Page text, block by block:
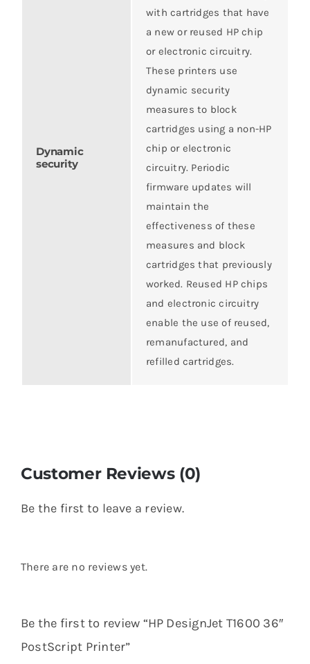
Dynamic
security
with cartridges that have
a new or reused HP chip
or electronic circuitry.
These printers use
dynamic security
measures to block
cartridges using a non-HP
chip or electronic
circuitry. Periodic
firmware updates will
maintain the
effectiveness of these
measures and block
cartridges that previously
worked. Reused HP chips
and electronic circuitry
enable the use of reused,
remanufactured, and
refilled cartridges.
Customer Reviews (0)
Be the first to leave a review.
There are no reviews yet.
Be the first to review “HP DesignJet T1600 36″
PostScript Printer”